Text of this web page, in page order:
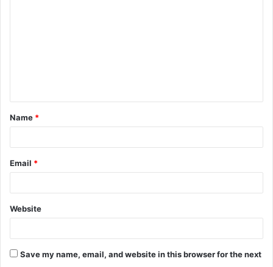
t
*
Name *
Email *
Website
Save my name, email, and website in this browser for the next